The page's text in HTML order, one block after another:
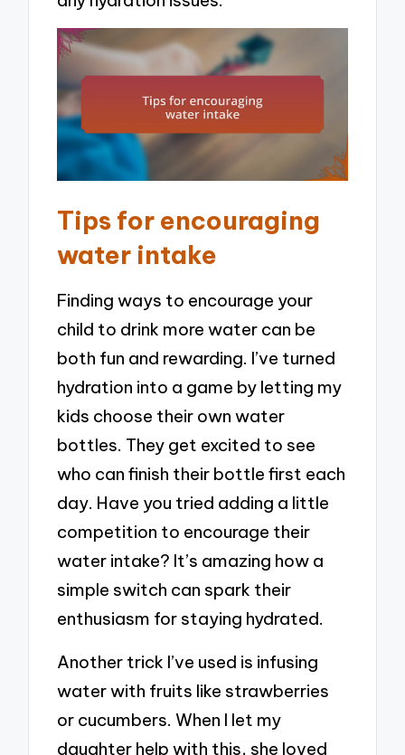
Tips for encouraging
water intake
Finding ways to encourage your
child to drink more water can be
both fun and rewarding. I’ve turned
hydration into a game by letting my
kids choose their own water
bottles. They get excited to see
who can finish their bottle first each
day. Have you tried adding a little
competition to encourage their
water intake? It’s amazing how a
simple switch can spark their
enthusiasm for staying hydrated.
Another trick I’ve used is infusing
water with fruits like strawberries
or cucumbers. When I let my
daughter help with this, she loved